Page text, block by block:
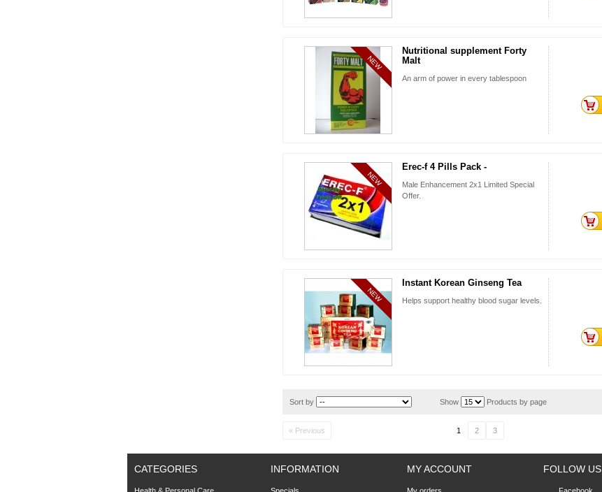
NEW
Nutritional supplement Forty
Malt
An arm of power in every tablespoon
NEW
Erec-f 4 Pills Pack -
Male Enhancement 2x1 Limited Special
Offer.
NEW
Instant Korean Ginseng Tea
Helps support healthy blood sugar levels.
Sort by Show Products by page
« Previous 1 2 3
CATEGORIES INFORMATION MY ACCOUNT FOLLOW US